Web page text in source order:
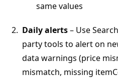
same values
Daily alerts– Use
party tools to alert on
data warnings (price
mismatch, missing